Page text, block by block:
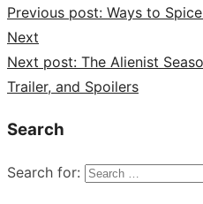
Previous post: Ways to
Next
Next post: The Alienist
Trailer, and Spoilers
Search
Search for: